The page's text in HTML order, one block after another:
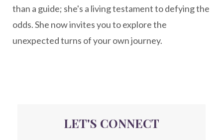
peptide therapy
Peptide Therapy for Longevity
Quantum Frequency Therapy
than a guide; she's a living testament to defying the
odds. She now invites you to explore the
unexpected turns of your own journey.
LET'S CONNECT